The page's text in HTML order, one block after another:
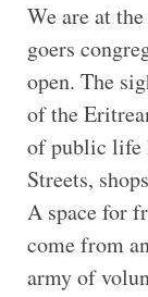
We are at the
goers
open. The
of the
of public life
Streets,
A space for
come from
army of